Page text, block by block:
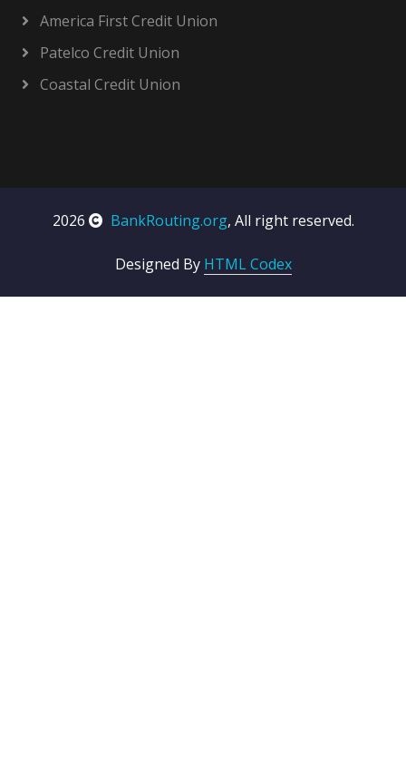
America First Credit Union
Patelco Credit Union
Coastal Credit Union
2026 BankRouting.org, All right reserved.
Designed By HTML Codex